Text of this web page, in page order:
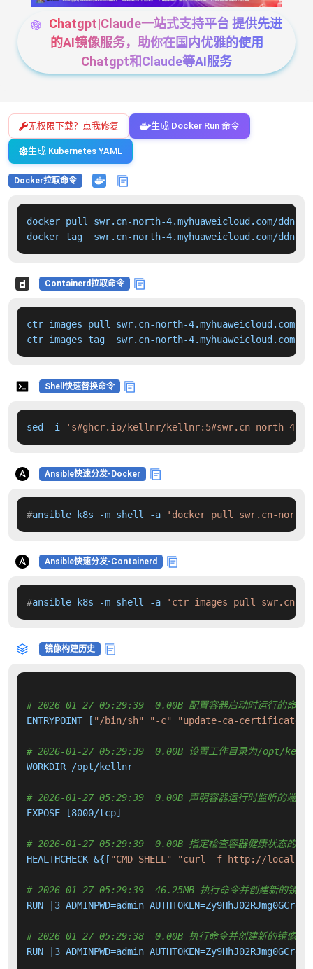
Chatgpt|Claude一站式支持平台 提供先进
的AI镜像服务，助你在国内优雅的使用
Chatgpt和Claude等AI服务
无权限下载？点我修复 生成 Docker Run 命令
生成 Kubernetes YAML
Docker拉取命令
docker pull swr.cn-north-4.myhuaweicloud.com/
docker tag  swr.cn-north-4.myhuaweicloud.com/
Containerd拉取命令
ctr images pull swr.cn-north-
ctr images tag  swr.cn-north-
Shell快速替换命令
sed -i 's#ghcr.io/kellnr/kellnr:5#swr.cn-north-
Ansible快速分发-Docker
#ansible k8s -m shell -a 'docker pull swr.cn-
Ansible快速分发-Containerd
#ansible k8s -m shell -a 'ctr images pull swr.cn-
镜像构建历史
# 2026-01-27 05:29:39  0.00B 配置容器启动时运行的命令
ENTRYPOINT [ "/bin/sh" "-c" "update-ca-
# 2026-01-27 05:29:39  0.00B 设置工作目录为/opt/
WORKDIR /opt/kellnr
# 2026-01-27 05:29:39  0.00B 声明容器运行时监听的端口
EXPOSE [8000/tcp]
# 2026-01-27 05:29:39  0.00B 指定检查容器健康状态的命
HEALTHCHECK &{[ "CMD-SHELL" "curl -f http://
# 2026-01-27 05:29:39  46.25MB 执行命令并创建新的镜像
RUN |3 ADMINPWD=admin
# 2026-01-27 05:29:38  0.00B 执行命令并创建新的镜像层
RUN |3 ADMINPWD=admin